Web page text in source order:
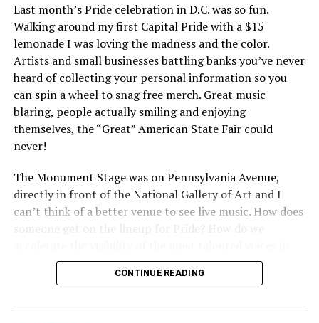
Last month’s Pride celebration in D.C. was so fun.
Walking around my first Capital Pride with a $15
lemonade I was loving the madness and the color.
Artists and small businesses battling banks you’ve never
heard of collecting your personal information so you
can spin a wheel to snag free merch. Great music
blaring, people actually smiling and enjoying
themselves, the “Great” American State Fair could
never!
The Monument Stage was on Pennsylvania Avenue,
directly in front of the National Gallery of Art and I
can’t think of a better venue to see live music. How does
someone get on the lineup for Pride? How do we
our community to perform in places like this?
visibility gap. Chappell Roan went from playing for two
CONTINUE READING